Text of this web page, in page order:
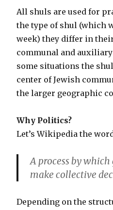
All shuls are used for
the type of shul (which
week) they differ in
communal and
some situations the
center of Jewish
the larger geographic
Why Politics?
Let’s Wikipedia the
A process by
make collective
Depending on the